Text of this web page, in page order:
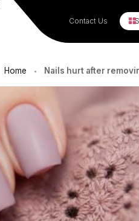
Contact Us
Home • Nails hurt after